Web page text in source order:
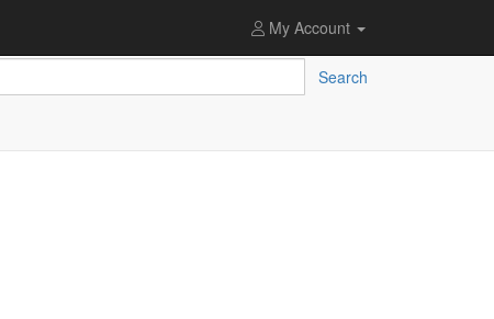
My Account
Search